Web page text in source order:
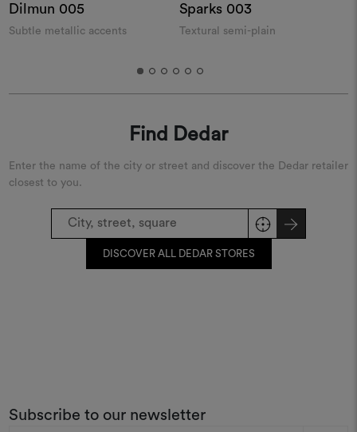
Dilmun 005
Subtle metallic accents
Sparks 003
Textural semi-plain
Find Dedar
Enter the name of the city or street and discover the Dedar retailer
closest to you.
DISCOVER ALL DEDAR STORES
Subscribe to our newsletter